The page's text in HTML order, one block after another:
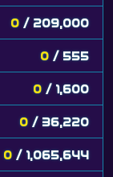
0 / 209,000
0 / 555
0 / 1,600
0 / 36,220
0 / 1,065,644